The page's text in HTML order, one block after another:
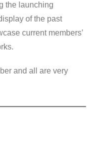
the launching
of the past
current members’
and all are very